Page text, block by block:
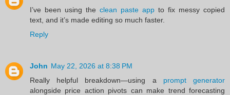
I’ve been using the clean paste app to fix messy copied
text, and it’s made editing so much faster.
Reply
John May 22, 2026 at 8:38 PM
Really helpful breakdown—using a prompt generator
alongside price action pivots can make trend forecasting